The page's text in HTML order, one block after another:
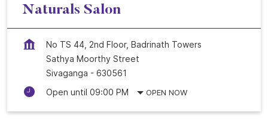
Naturals Salon
No TS 44, 2nd Floor, Badrinath Towers
Sathya Moorthy Street
Sivaganga - 630561
Open until 09:00 PM
OPEN NOW